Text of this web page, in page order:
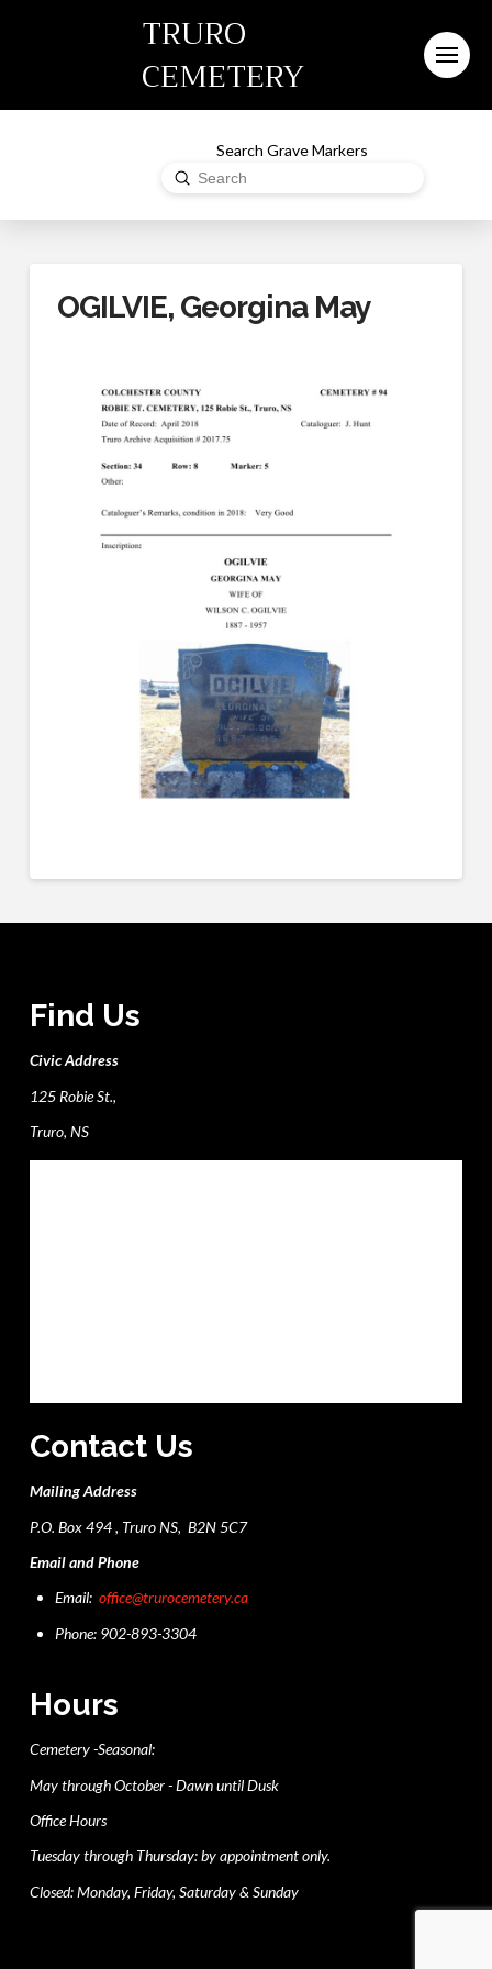
TRURO
CEMETERY
Search Grave Markers
Search
Submit
OGILVIE, Georgina May
Find Us
Civic Address
125 Robie St.,
Truro, NS
Contact Us
Mailing Address
P.O. Box 494 , Truro NS, B2N 5C7
Email and Phone
Email:office@trurocemetery.ca
Phone: 902-893-3304
Hours
Cemetery -Seasonal:
May through October - Dawn until Dusk
Office Hours
Tuesday through Thursday: by appointment only.
Closed: Monday, Friday, Saturday & Sunday